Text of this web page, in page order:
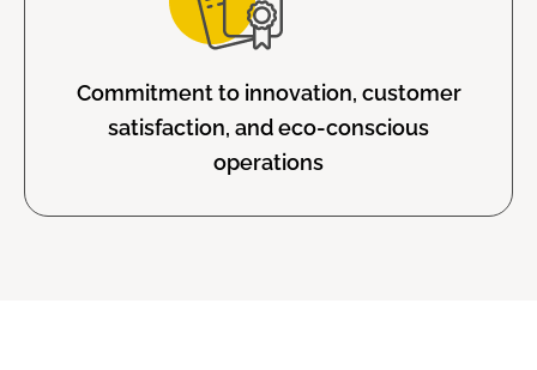
Commitment to innovation, customer
satisfaction, and eco-conscious
operations